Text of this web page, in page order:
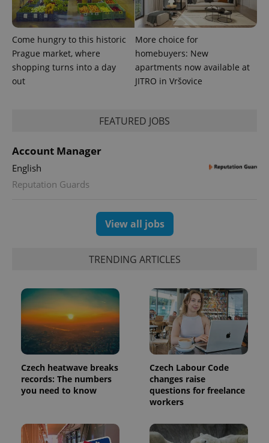
Come hungry to this historic
Prague market, where
shopping turns into a day
out
More choice for
homebuyers: New
apartments now available at
JITRO in Vršovice
FEATURED JOBS
Account Manager
English
Reputation Guards
View all jobs
TRENDING ARTICLES
Czech heatwave breaks
records: The numbers
you need to know
Czech Labour Code
changes raise
questions for freelance
workers
PHPSESSID
PHP.net
.www.expats.cz
Expiration
_ga
.expats.cz
1 year 1
This cookie
name is
associated
/Domain